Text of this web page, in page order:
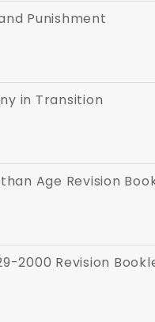
Punishment
in Transition
Age Revision
2000 Revision